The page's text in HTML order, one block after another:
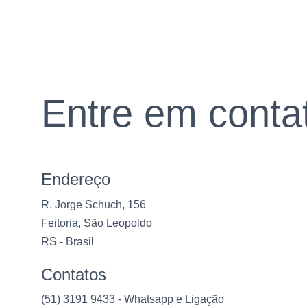
Entre em
Endereço
R. Jorge Schuch, 156
Feitoria, São Leopoldo
RS - Brasil
Contatos
(51) 3191 9433 - Whatsapp e Ligação